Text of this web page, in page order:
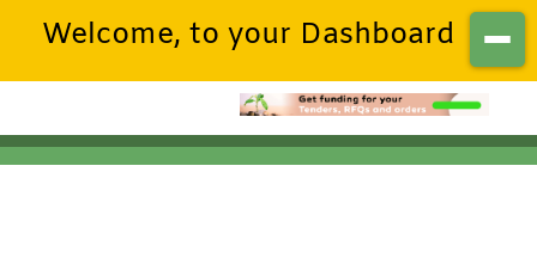
Welcome, to your Dashboard